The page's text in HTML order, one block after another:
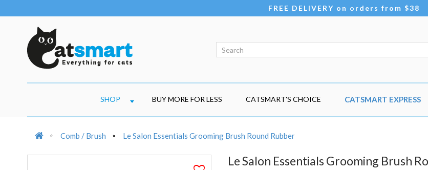
FREE DELIVERY on orders from $38
SHOP BUY MORE FOR LESS CATSMART'S CHOICE CATSMART EXPRESS
Comb / Brush Le Salon Essentials Grooming Brush Round Rubber
Le Salon Essentials Grooming Brush